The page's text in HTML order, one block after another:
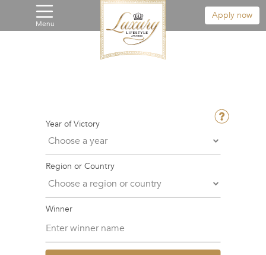
Menu
Apply now
Year of Victory
Region or Country
Winner